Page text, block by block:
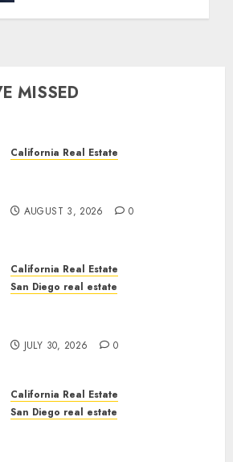
MISSED
California Real Estate
AUGUST 3, 2026 0
California Real Estate
San Diego real estate
JULY 30, 2026 0
California Real Estate
San Diego real estate